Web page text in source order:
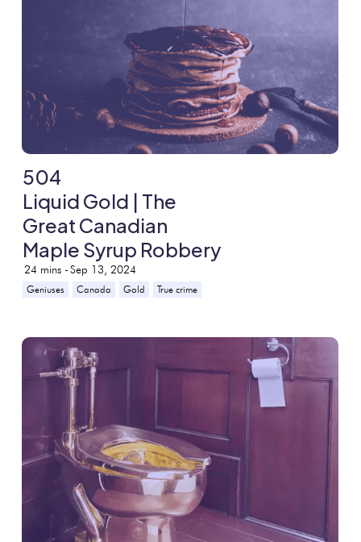
504
Liquid Gold | The
Great Canadian
Maple Syrup Robbery
24 mins - Sep 13, 2024
Geniuses Canada Gold True crime